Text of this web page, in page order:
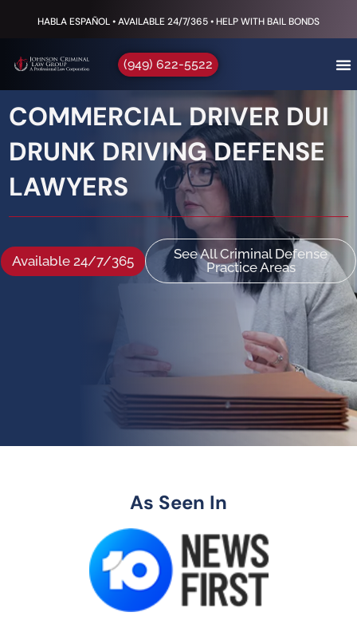
HABLA ESPAÑOL • AVAILABLE 24/7/365 • HELP WITH BAIL BONDS
(949) 622-5522
COMMERCIAL DRIVER DUI
DRUNK DRIVING DEFENSE
LAWYERS
Available 24/7/365
See All Criminal Defense
Practice Areas
As Seen In